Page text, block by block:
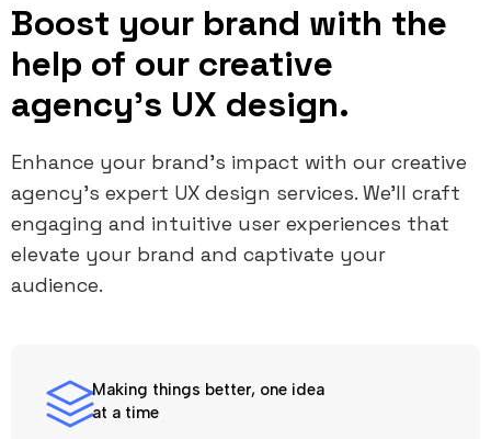
Boost your brand with the
help of our creative
agency's UX design.
Enhance your brand’s impact with our creative
agency's expert UX design services. We’ll craft
engaging and intuitive user experiences that
elevate your brand and captivate your
audience.
Making things better, one idea
at a time